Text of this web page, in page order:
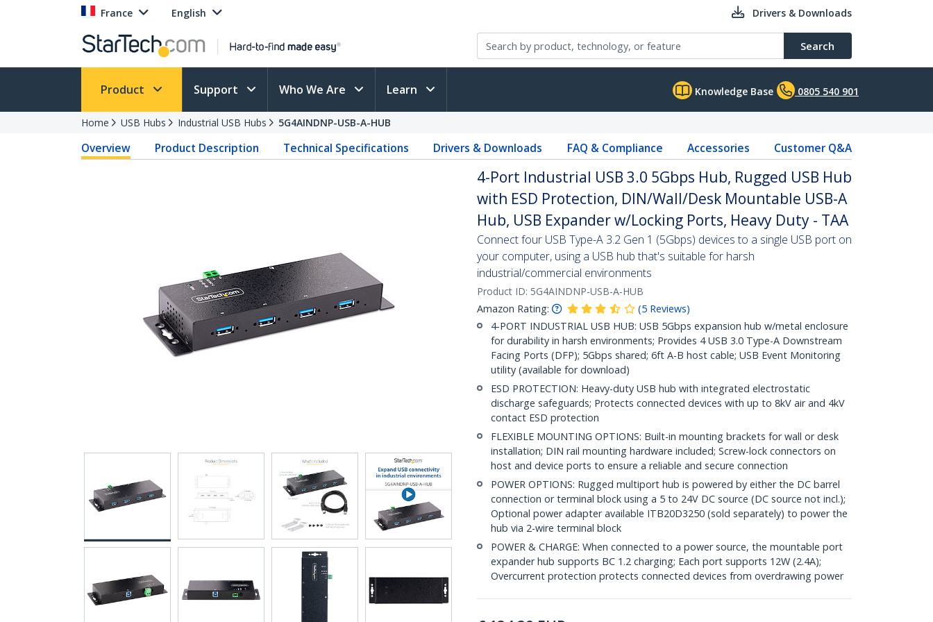
France English Drivers & Downloads
Search
Product Support Who We Are Learn Knowledge Base 0805 540 901
Home USB Hubs Industrial USB Hubs 5G4AINDNP-USB-A-HUB
Overview Product Description Technical Specifications Drivers & Downloads FAQ & Compliance Accessories Customer Q&A
4-Port Industrial USB 3.0 5Gbps Hub, Rugged USB Hub
with ESD Protection, DIN/Wall/Desk Mountable USB-A
Hub, USB Expander w/Locking Ports, Heavy Duty - TAA
Connect four USB Type-A 3.2 Gen 1 (5Gbps) devices to a single USB port on
your computer, using a USB hub that's suitable for harsh
industrial/commercial environments
Product ID: 5G4AINDNP-USB-A-HUB
Amazon Rating:
(5 Reviews)
4-PORT INDUSTRIAL USB HUB: USB 5Gbps expansion hub w/metal enclosure
for durability in harsh environments; Provides 4 USB 3.0 Type-A Downstream
Facing Ports (DFP); 5Gbps shared; 6ft A-B host cable; USB Event Monitoring
utility (available for download)
ESD PROTECTION: Heavy-duty USB hub with integrated electrostatic
discharge safeguards; Protects connected devices with up to 8kV air and 4kV
contact ESD protection
FLEXIBLE MOUNTING OPTIONS: Built-in mounting brackets for wall or desk
installation; DIN rail mounting hardware included; Screw-lock connectors on
host and device ports to ensure a reliable and secure connection
POWER OPTIONS: Rugged multiport hub is powered by either the DC barrel
connection or terminal block using a 5 to 24V DC source (DC source not incl.);
Optional power adapter available ITB20D3250 (sold separately) to power the
hub via 2-wire terminal block
POWER & CHARGE: When connected to a power source, the mountable port
expander hub supports BC 1.2 charging; Each port supports 12W (2.4A);
Overcurrent protection protects connected devices from overdrawing power